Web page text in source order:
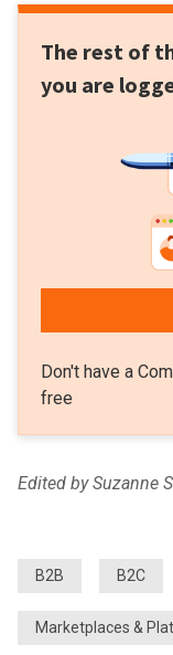
The rest of
you are
Don't have a
free
Edited by Suzanne
B2B B2C
Marketplaces &